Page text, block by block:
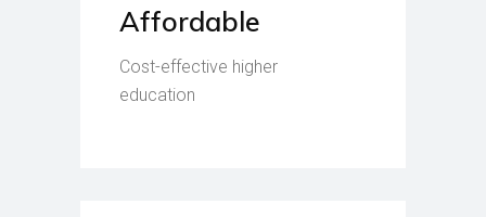
Affordable
Cost-effective higher
education